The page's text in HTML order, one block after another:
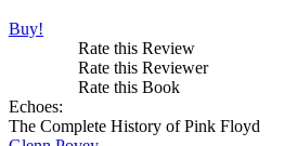
Buy!
Rate this Review
Rate this Reviewer
Rate this Book
Echoes:
The Complete History of Pink Floyd